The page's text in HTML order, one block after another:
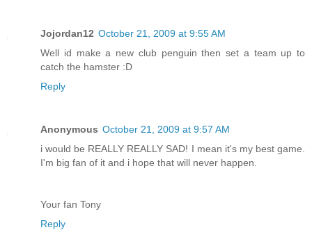
Jojordan12 October 21, 2009 at 9:55 AM
Well id make a new club penguin then set a team up to
catch the hamster :D
Reply
Anonymous October 21, 2009 at 9:57 AM
i would be REALLY REALLY SAD! I mean it's my best game.
I'm big fan of it and i hope that will never happen.
Your fan Tony
Reply